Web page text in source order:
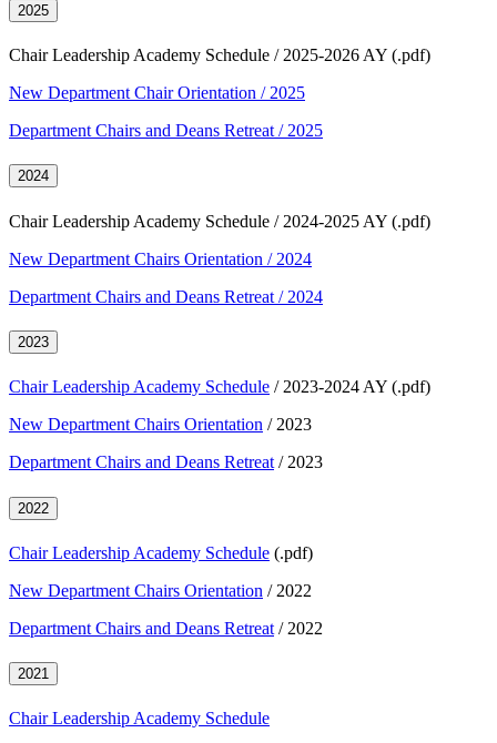
2025
Chair Leadership Academy Schedule / 2025-2026 AY (.pdf)
New Department Chair Orientation / 2025
Department Chairs and Deans Retreat / 2025
2024
Chair Leadership Academy Schedule / 2024-2025 AY (.pdf)
New Department Chairs Orientation / 2024
Department Chairs and Deans Retreat / 2024
2023
Chair Leadership Academy Schedule / 2023-2024 AY (.pdf)
New Department Chairs Orientation / 2023
Department Chairs and Deans Retreat / 2023
2022
Chair Leadership Academy Schedule (.pdf)
New Department Chairs Orientation / 2022
Department Chairs and Deans Retreat / 2022
2021
Chair Leadership Academy Schedule